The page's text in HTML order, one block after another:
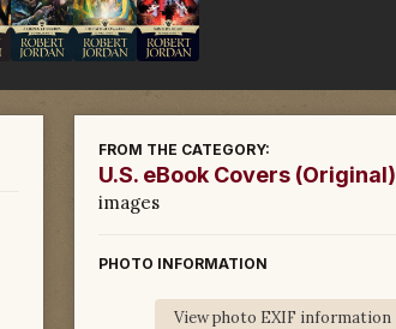
FROM THE CATEGORY:
U.S. eBook Covers (Original)
images
PHOTO INFORMATION
View photo EXIF information